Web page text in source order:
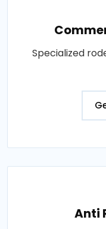
Specialized
Anti